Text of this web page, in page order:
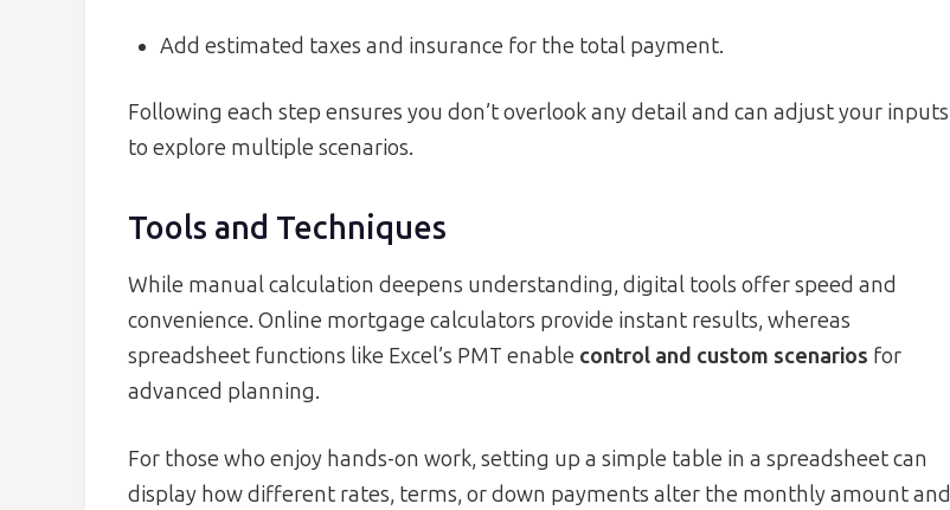
Add estimated taxes and insurance for the total payment.
Following each step ensures you don’t overlook any detail and can adjust your inputs
to explore multiple scenarios.
Tools and Techniques
While manual calculation deepens understanding, digital tools offer speed and
convenience. Online mortgage calculators provide instant results, whereas
spreadsheet functions like Excel’s PMT enable control and custom scenarios for
advanced planning.
For those who enjoy hands-on work, setting up a simple table in a spreadsheet can
display how different rates, terms, or down payments alter the monthly amount and